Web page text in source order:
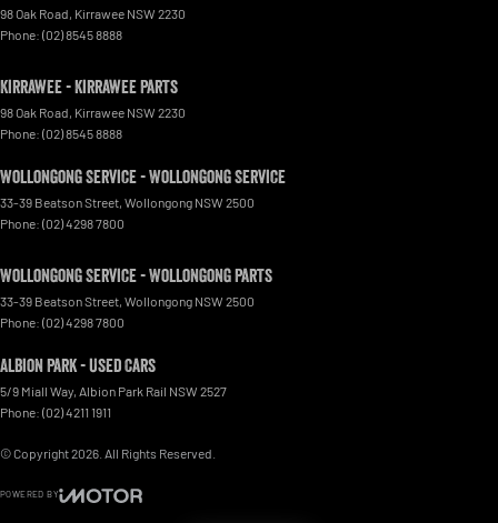
98 Oak Road, Kirrawee NSW 2230
Phone: (02) 8545 8888
Kirrawee - Kirrawee Parts
98 Oak Road, Kirrawee NSW 2230
Phone: (02) 8545 8888
Wollongong Service - Wollongong Service
33-39 Beatson Street, Wollongong NSW 2500
Phone: (02) 4298 7800
Wollongong Service - Wollongong Parts
33-39 Beatson Street, Wollongong NSW 2500
Phone: (02) 4298 7800
Albion Park - Used Cars
5/9 Miall Way, Albion Park Rail NSW 2527
Phone: (02) 4211 1911
© Copyright2026 . All Rights Reserved.
POWERED BY